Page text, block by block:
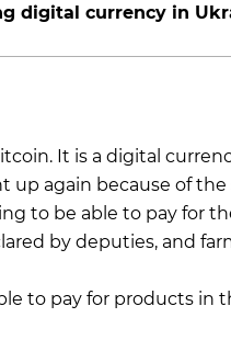
digital currency in
It is a digital
up again because of
to be able to pay for
by deputies, and
to pay for products in